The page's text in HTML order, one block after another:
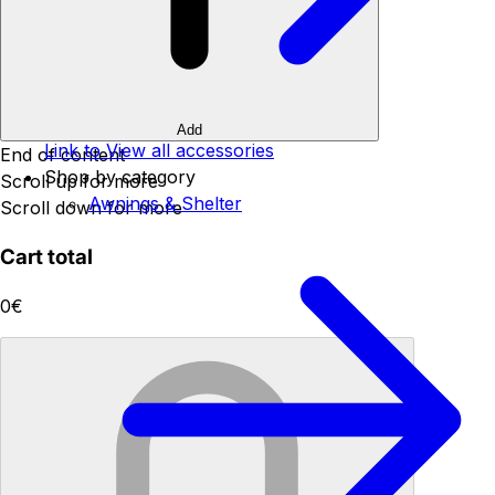
Add
End of content
Scroll up for more
Scroll down for more
Cart total
0€
Link to View all accessories
Shop by category
Awnings & Shelter